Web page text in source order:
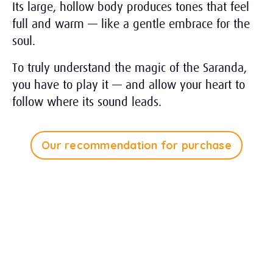
Its large, hollow body produces tones that feel
full and warm — like a gentle embrace for the
soul.
To truly understand the magic of the Saranda,
you have to play it — and allow your heart to
follow where its sound leads.
Our recommendation for purchase